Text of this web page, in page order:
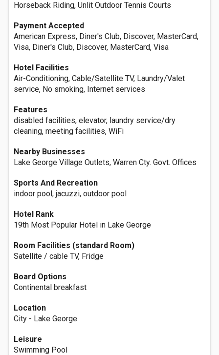
Horseback Riding, Unlit Outdoor Tennis Courts
Payment Accepted
American Express, Diner's Club, Discover, MasterCard,
Visa, Diner's Club, Discover, MasterCard, Visa
Hotel Facilities
Air-Conditioning, Cable/Satellite TV, Laundry/Valet
service, No smoking, Internet services
Features
disabled facilities, elevator, laundry service/dry
cleaning, meeting facilities, WiFi
Nearby Businesses
Lake George Village Outlets, Warren Cty. Govt. Offices
Sports And Recreation
indoor pool, jacuzzi, outdoor pool
Hotel Rank
19th Most Popular Hotel in Lake George
Room Facilities (standard Room)
Satellite / cable TV, Fridge
Board Options
Continental breakfast
Location
City - Lake George
Leisure
Swimming Pool